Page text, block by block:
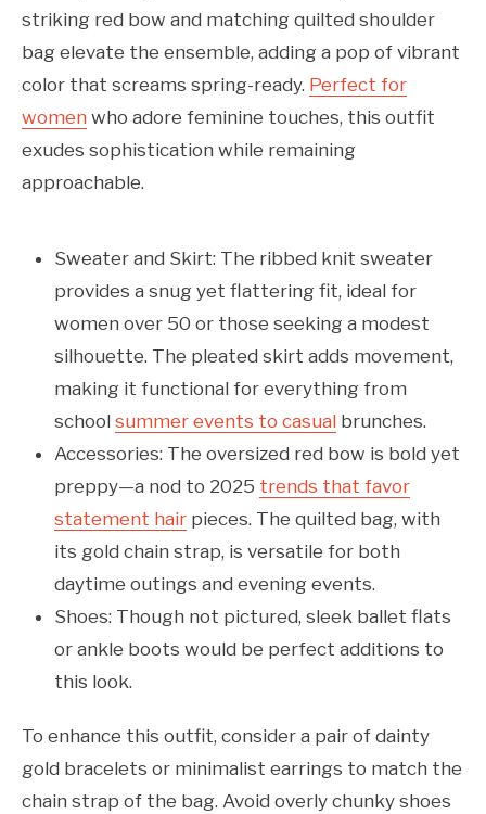
striking red bow and matching quilted shoulder
bag elevate the ensemble, adding a pop of vibrant
color that screams spring-ready. Perfect for
women who adore feminine touches, this outfit
exudes sophistication while remaining
approachable.
Sweater and Skirt: The ribbed knit sweater
provides a snug yet flattering fit, ideal for
women over 50 or those seeking a modest
silhouette. The pleated skirt adds movement,
making it functional for everything from
school summer events to casual brunches.
Accessories: The oversized red bow is bold yet
preppy—a nod to 2025 trends that favor
statement hair pieces. The quilted bag, with
its gold chain strap, is versatile for both
daytime outings and evening events.
Shoes: Though not pictured, sleek ballet flats
or ankle boots would be perfect additions to
this look.
To enhance this outfit, consider a pair of dainty
gold bracelets or minimalist earrings to match the
chain strap of the bag. Avoid overly chunky shoes